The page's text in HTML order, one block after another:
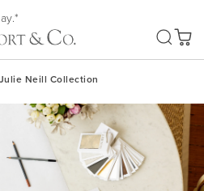
My
Neill Collection